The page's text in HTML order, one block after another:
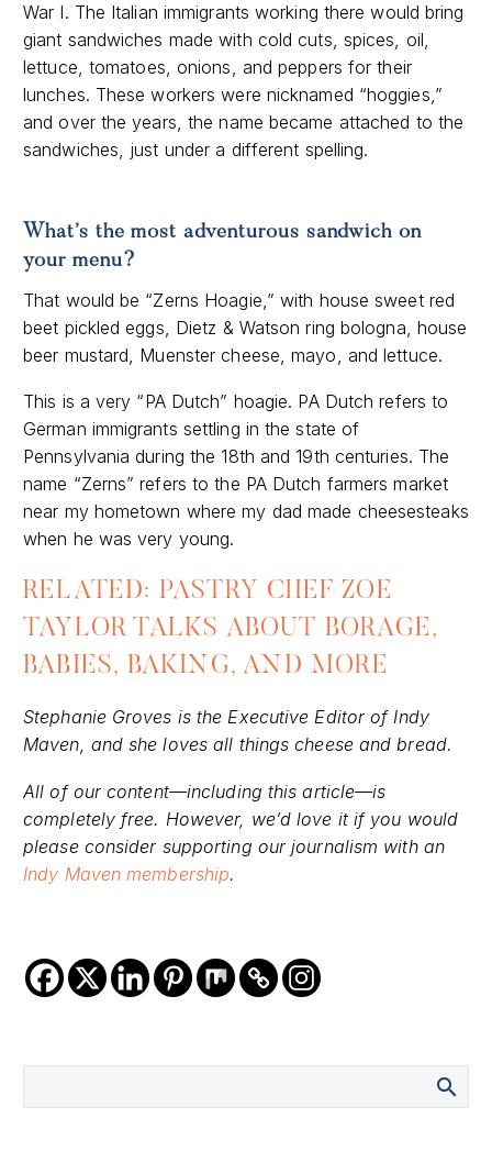
War I. The Italian immigrants working there would bring
giant sandwiches made with cold cuts, spices, oil,
lettuce, tomatoes, onions, and peppers for their
lunches. These workers were nicknamed “hoggies,”
and over the years, the name became attached to the
sandwiches, just under a different spelling.
What’s themost adventurous sandwich on
your menu?
That would be “Zerns Hoagie,” with house sweet red
beet pickled eggs, Dietz & Watson ring bologna, house
beer mustard, Muenster cheese, mayo, and lettuce.
This is a very “PA Dutch” hoagie. PA Dutch refers to
German immigrants settling in the state of
Pennsylvania during the 18th and 19th centuries. The
name “Zerns” refers to the PA Dutch farmers market
near my hometown where my dad made cheesesteaks
when he was very young.
RELATED: PASTRY CHEF ZOE
TAYLOR TALKS ABOUT BORAGE,
BABIES, BAKING, AND MORE
Stephanie Groves is the Executive Editor of Indy
Maven, and she loves all things cheese and bread.
All of our content—including this article—is
completely free. However, we’d love it if you would
please consider supporting our journalism with an
Indy Maven membership.